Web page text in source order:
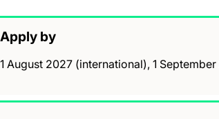
Apply by
1 August 2027 (international), 1